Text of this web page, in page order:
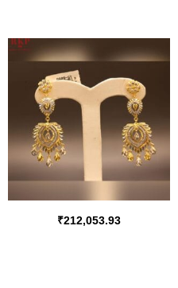
₹212,053.93